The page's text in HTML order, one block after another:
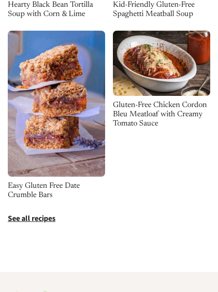
Hearty Black Bean Tortilla
Soup with Corn & Lime
Kid-Friendly Gluten-Free
Spaghetti Meatball Soup
Easy Gluten Free Date
Crumble Bars
Gluten-Free Chicken Cordon
Bleu Meatloaf with Creamy
Tomato Sauce
See all recipes